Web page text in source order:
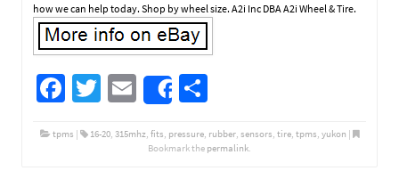
how we can help today. Shop by wheel size. A2i Inc DBA A2i Wheel & Tire.
Fa
b
T
tt
E
m
ail
Share
ar
tpms | 16-20, 315mhz, fits, pressure, rubber, sensors, tire, tpms, yukon |
Bookmark the permalink.